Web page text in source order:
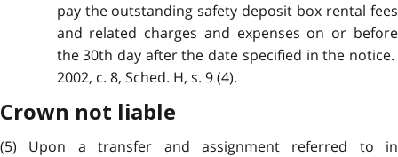
pay the outstanding safety deposit box rental fees
and related charges and expenses on or before
the 30th day after the date specified in the notice.
2002, c. 8, Sched. H, s. 9 (4).
Crown not liable
(5) Upon a transfer and assignment referred to in